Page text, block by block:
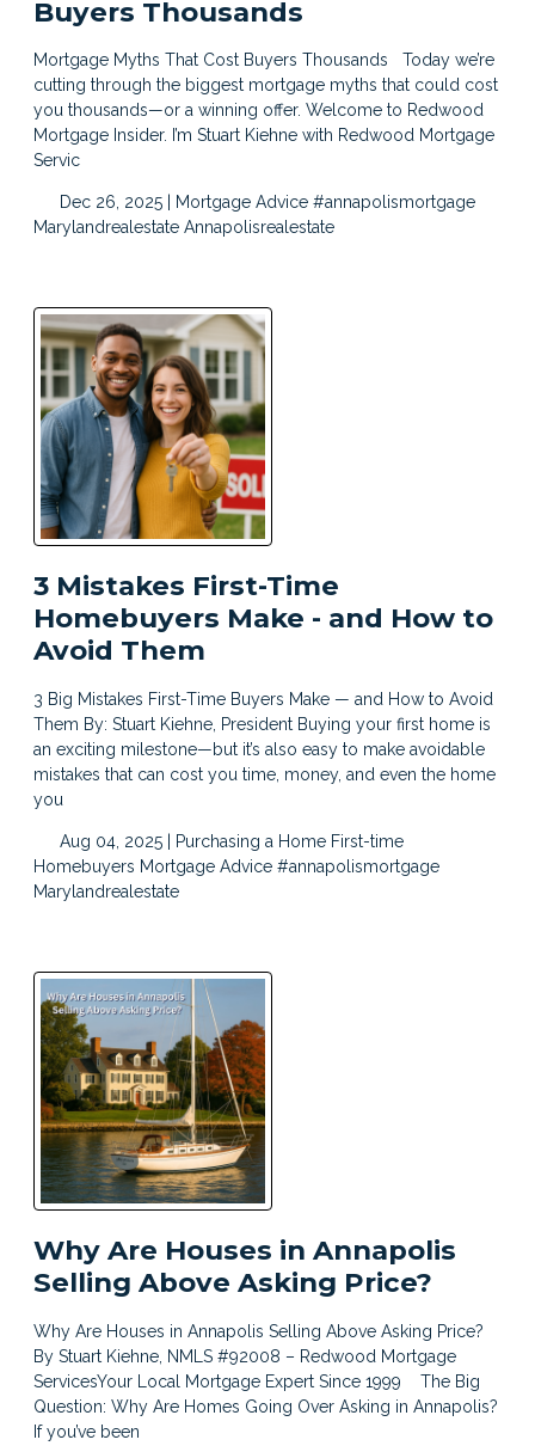
Buyers Thousands
Mortgage Myths That Cost Buyers Thousands Today we’re
cutting through the biggest mortgage myths that could cost
you thousands—or a winning offer. Welcome to Redwood
Mortgage Insider. I’m Stuart Kiehne with Redwood Mortgage
Servic
Dec 26, 2025 | Mortgage Advice #annapolismortgage
Marylandrealestate Annapolisrealestate
3 Mistakes First-Time
Homebuyers Make - and How to
Avoid Them
3 Big Mistakes First-Time Buyers Make — and How to Avoid
Them By: Stuart Kiehne, President Buying your first home is
an exciting milestone—but it’s also easy to make avoidable
mistakes that can cost you time, money, and even the home
you
Aug 04, 2025 | Purchasing a Home First-time
Homebuyers Mortgage Advice #annapolismortgage
Marylandrealestate
Why Are Houses in Annapolis
Selling Above Asking Price?
Why Are Houses in Annapolis Selling Above Asking Price?
By Stuart Kiehne, NMLS #92008 – Redwood Mortgage
ServicesYour Local Mortgage Expert Since 1999 The Big
Question: Why Are Homes Going Over Asking in Annapolis?
If you’ve been